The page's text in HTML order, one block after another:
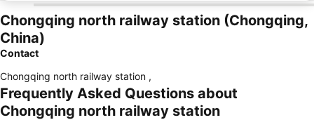
Chongqing north railway station (Chongqing,
China)
Contact
Chongqing north railway station ,
Frequently Asked Questions about
Chongqing north railway station